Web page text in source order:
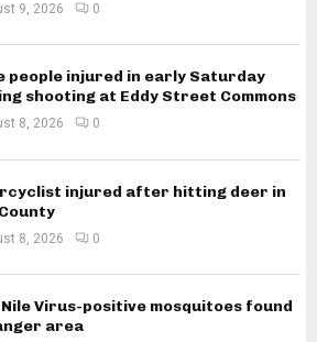
9, 2026 0
people injured in early Saturday
shooting at Eddy Street Commons
8, 2026 0
injured after hitting deer in
8, 2026 0
Virus-positive mosquitoes found
area